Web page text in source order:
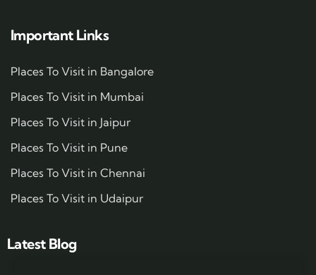
Important Links
Places To Visit in Bangalore
Places To Visit in Mumbai
Places To Visit in Jaipur
Places To Visit in Pune
Places To Visit in Chennai
Places To Visit in Udaipur
Latest Blog